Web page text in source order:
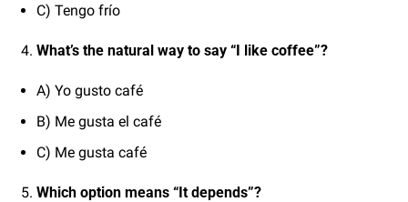
C) Tengo frío
What’s the natural way to say “I like coffee”?
A) Yo gusto café
B) Me gusta el café
C) Me gusta café
Which option means “It depends”?